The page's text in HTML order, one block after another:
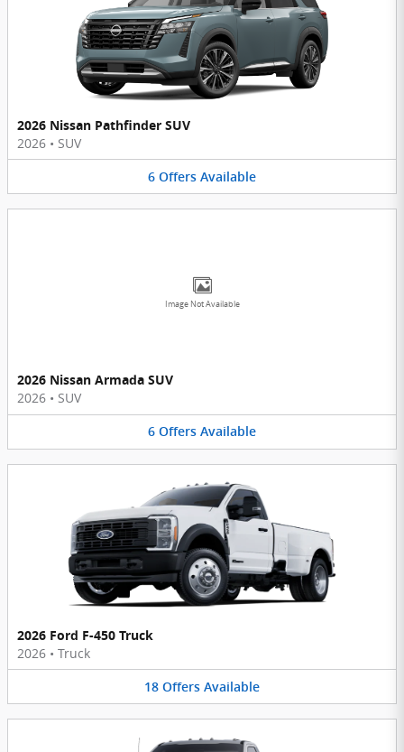
2026 Nissan Pathfinder SUV
2026 • SUV
6 Offers Available
Image Not Available
2026 Nissan Armada SUV
2026 • SUV
6 Offers Available
2026 Ford F-450 Truck
2026 • Truck
18 Offers Available